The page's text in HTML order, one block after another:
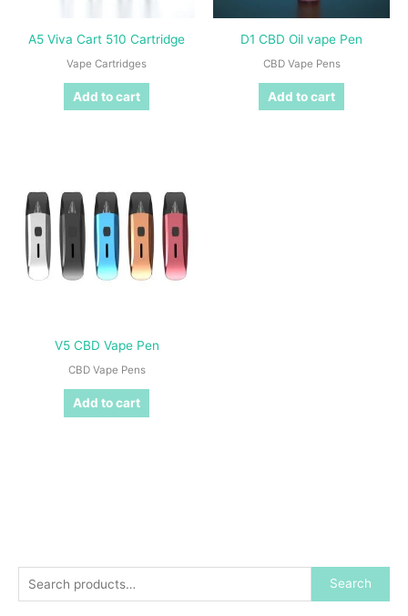
e
Search
A5 Viva Cart 510 Cartridge
Vape Cartridges
Add to cart
D1 CBD Oil vape Pen
CBD Vape Pens
Add to cart
V5 CBD Vape Pen
CBD Vape Pens
Add to cart